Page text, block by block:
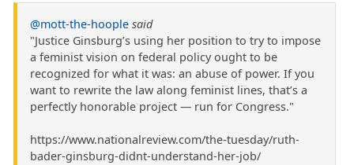
@mott-the-hoople said
"Justice Ginsburg’s using her position to try to impose
a feminist vision on federal policy ought to be
recognized for what it was: an abuse of power. If you
want to rewrite the law along feminist lines, that’s a
perfectly honorable project — run for Congress."
https://www.nationalreview.com/the-tuesday/ruth-
bader-ginsburg-didnt-understand-her-job/